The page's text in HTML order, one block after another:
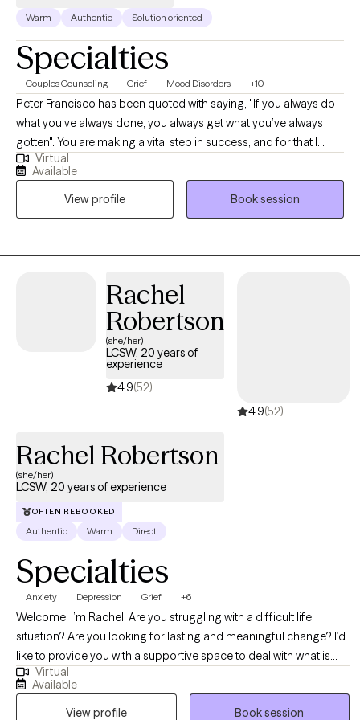
Warm Authentic Solution oriented
Specialties
Couples Counseling Grief Mood Disorders +10
Peter Francisco has been quoted with saying, "If you always do
what you’ve always done, you always get what you’ve always
gotten". You are making a vital step in success, and for that I
commend you. With 20+ years as a Licensed Marriage and
Family Therapist and Certified Employee Assistance
Professional, recognizing the balance between our thoughts
and behaviors can be a bridge for a better outcome.
Circumstances can be tough. Recognizing our own strengths
can help position us to overcome those tough moments.
Virtual
Available
View profile
Book session
Rachel
Robertson
(she/her)
LCSW, 20 years of
experience
4.9(52)
4.9(52)
Rachel Robertson
(she/her)
LCSW, 20 years of experience
OFTEN REBOOKED
Authentic Warm Direct
Specialties
Anxiety Depression Grief +6
Welcome! I’m Rachel. Are you struggling with a difficult life
situation? Are you looking for lasting and meaningful change? I’d
like to provide you with a supportive space to deal with what is
occurring in your life. Dealing with the stresses and challenges of
everyday life can be hard, and when you add in relationship
issues, anxiety or depression, or personal struggles – it can be
Virtual
Available
View profile
Book session